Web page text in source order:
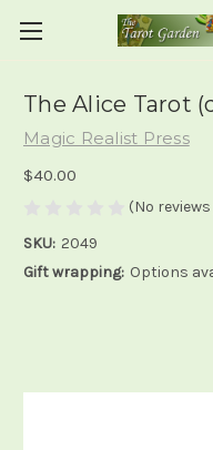
The Alice Tarot
Magic Realist Press
$40.00
(No
SKU: 2049
Gift wrapping: Options